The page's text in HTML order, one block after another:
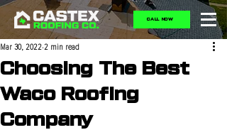
CALL NOW
Choosing The Best
Waco Roofing
Company
Mar 30, 2022 2 min read